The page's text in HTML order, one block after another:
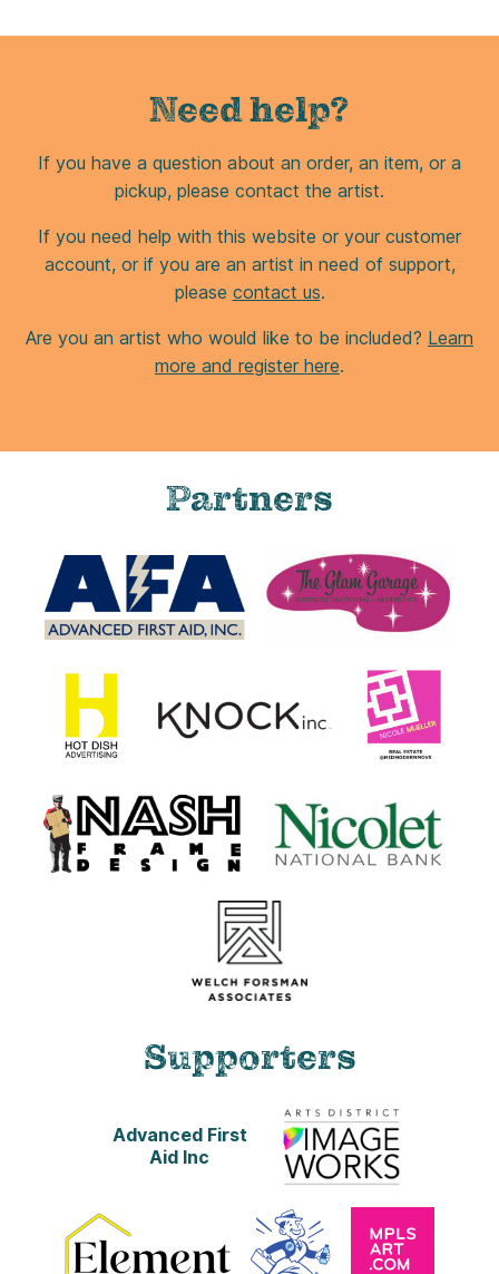
Need help?
If you have a question about an order, an item, or a
pickup, please contact the artist.
If you need help with this website or your customer
account, or if you are an artist in need of support,
please contact us.
Are you an artist who would like to be included? Learn
more and register here.
Partners
Supporters
Advanced First
Aid Inc